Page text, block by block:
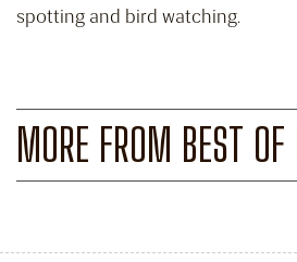
spotting and bird watching.
MORE FROM BEST OF